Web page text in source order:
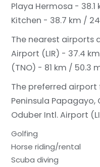
Playa Hermosa - 38.1
Kitchen - 38.7 km /
The nearest airports
Airport (LIR) - 37.4
(TNO) - 81 km / 50.3
The preferred airport
Peninsula Papagayo,
Oduber Intl. Airport
Golfing
Horse riding/rental
Scuba diving